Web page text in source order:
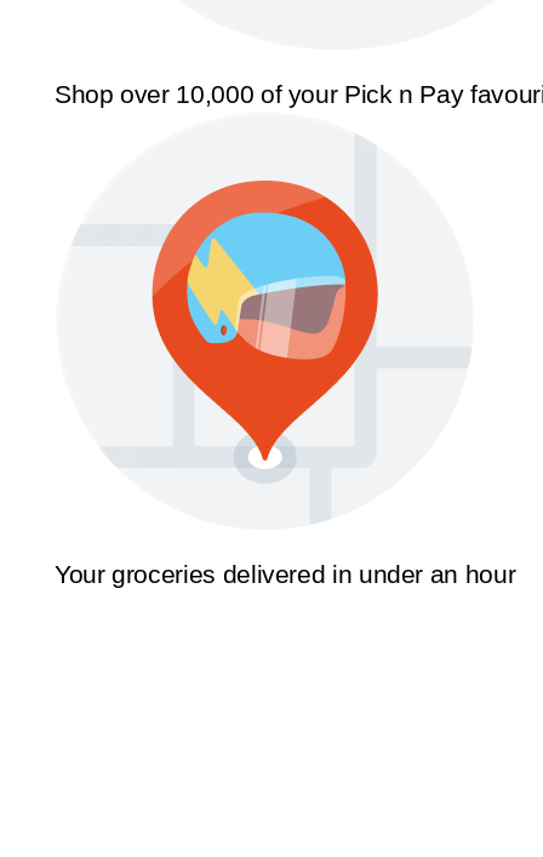
Shop over 10,000 of your Pick n Pay
Your groceries delivered in under an hour